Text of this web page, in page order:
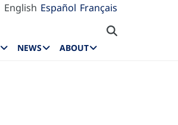
English Español Français
NEWS ABOUT